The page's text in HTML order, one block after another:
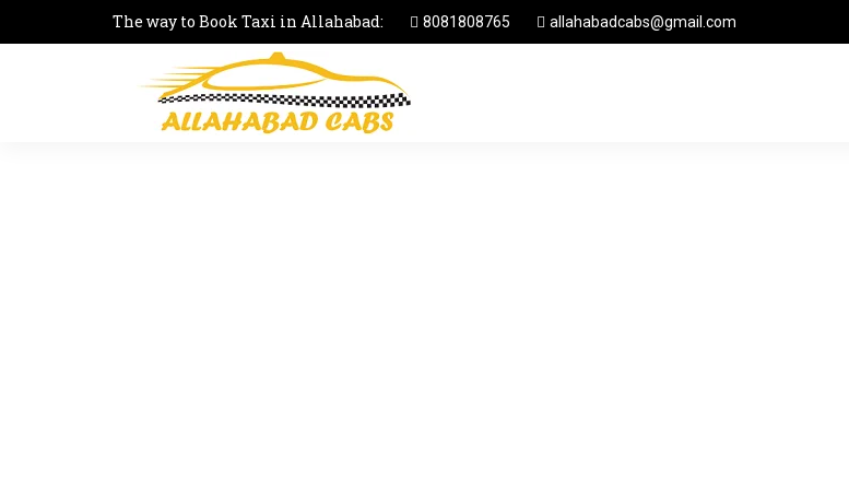
The way to Book Taxi in Allahabad: 8081808765 allahabadcabs@gmail.com